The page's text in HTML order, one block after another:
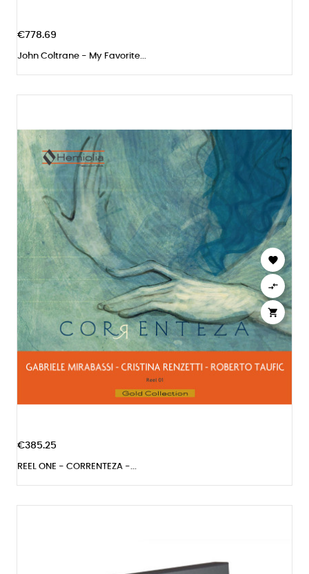
€778.69
John Coltrane - My Favorite...
€385.25
REEL ONE - CORRENTEZA -...


